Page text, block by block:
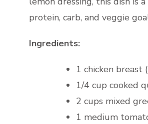
protein, carb, and veggie
Ingredients:
1 chicken breast
1/4 cup cooked
2 cups mixed
1 medium